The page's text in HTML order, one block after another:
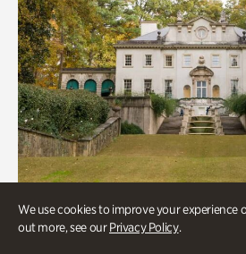
We use cookies to improve your experience
out more, see ourPrivacy Policy.